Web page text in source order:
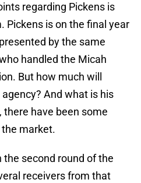
regarding Pickens is
Pickens is on the final year
by the same
handled the Micah
But how much will
And what is his
have been some
market.
the second round of the
receivers from that